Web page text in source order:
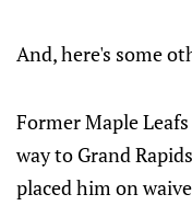
And, here's some
Former Maple
way to Grand
placed him on